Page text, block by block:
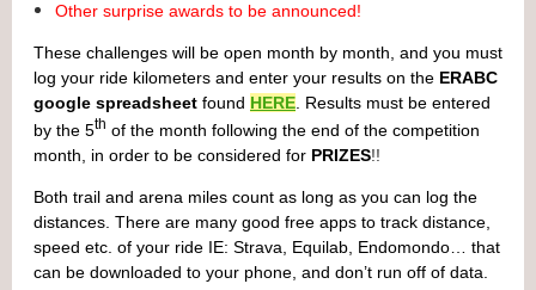
Other surprise awards to be announced!
These challenges will be open month by month, and you must
log your ride kilometers and enter your results on the ERABC
google spreadsheet found HERE . Results must be entered
by the 5th of the month following the end of the competition
month, in order to be considered for PRIZES!!
Both trail and arena miles count as long as you can log the
distances. There are many good free apps to track distance,
speed etc. of your ride IE: Strava, Equilab, Endomondo… that
can be downloaded to your phone, and don’t run off of data.